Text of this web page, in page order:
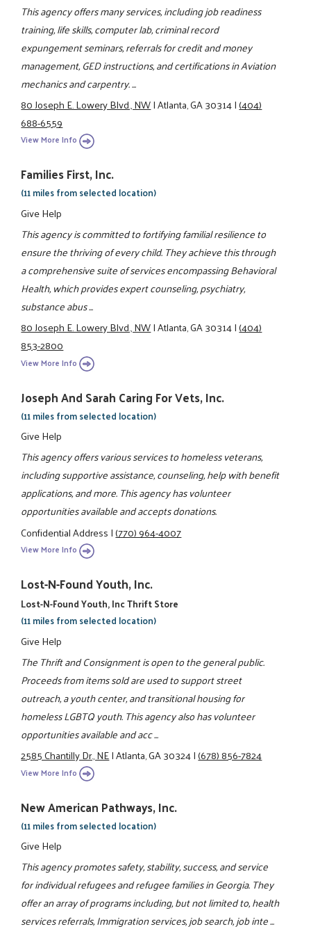
This agency offers many services, including job readiness
training, life skills, computer lab, criminal record
expungement seminars, referrals for credit and money
management, GED instructions, and certifications in Aviation
mechanics and carpentry. ...
80 Joseph E. Lowery Blvd., NW|Atlanta, GA 30314|(404)
688-6559
View More Info
Families First, Inc.
(11 miles from selected location)
Give Help
This agency is committed to fortifying familial resilience to
ensure the thriving of every child. They achieve this through
a comprehensive suite of services encompassing Behavioral
Health, which provides expert counseling, psychiatry,
substance abus ...
80 Joseph E. Lowery Blvd., NW|Atlanta, GA 30314|(404)
853-2800
View More Info
Joseph And Sarah Caring For Vets, Inc.
(11 miles from selected location)
Give Help
This agency offers various services to homeless veterans,
including supportive assistance, counseling, help with benefit
applications, and more. This agency has volunteer
opportunities available and accepts donations.
Confidential Address|(770) 964-4007
View More Info
Lost-N-Found Youth, Inc.
Lost-N-Found Youth, Inc Thrift Store
(11 miles from selected location)
Give Help
The Thrift and Consignment is open to the general public.
Proceeds from items sold are used to support street
outreach, a youth center, and transitional housing for
homeless LGBTQ youth. This agency also has volunteer
opportunities available and acc ...
2585 Chantilly Dr., NE|Atlanta, GA 30324|(678) 856-7824
View More Info
New American Pathways, Inc.
(11 miles from selected location)
Give Help
This agency promotes safety, stability, success, and service
for individual refugees and refugee families in Georgia. They
offer an array of programs including, but not limited to, health
services referrals, Immigration services, job search, job inte ...